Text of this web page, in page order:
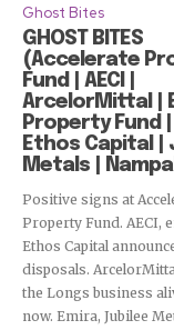
Ghost Bites
GHOST BITES
(Accelerate
Fund | AECI |
ArcelorMittal |
Property Fund |
Ethos Capital |
Metals |
Positive signs at
Property Fund. AECI,
Ethos Capital
disposals.
the Longs business
now. Emira, Jubilee